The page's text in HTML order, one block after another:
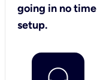
going in no
setup.